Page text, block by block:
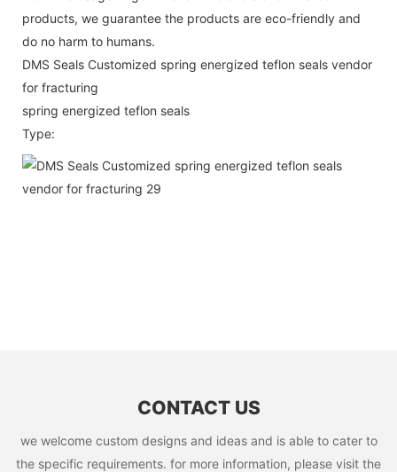
products, we guarantee the products are eco-friendly and
do no harm to humans.
DMS Seals Customized spring energized teflon seals vendor
for fracturing
spring energized teflon seals
Type:
CONTACT US
we welcome custom designs and ideas and is able to cater to
the specific requirements. for more information, please visit the